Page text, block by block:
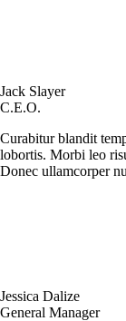
Jack Slayer
C.E.O.
Curabitur blandit
lobortis. Morbi leo
Donec ullamcorper
Jessica Dalize
General Manager